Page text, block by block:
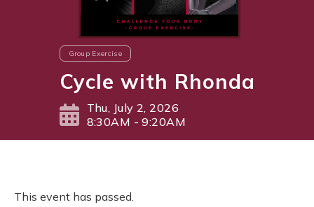
Group Exercise
Cycle with Rhonda
Thu, July 2, 2026
8:30AM - 9:20AM
This event has passed.